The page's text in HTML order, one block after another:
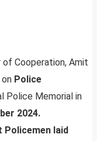
of Cooperation, Amit
Police
Police Memorial in
2024.
Policemen laid